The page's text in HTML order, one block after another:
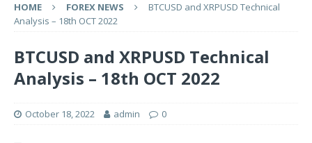
HOME FOREX NEWS
BTCUSD and XRPUSD Technical
Analysis – 18th OCT 2022
BTCUSD and XRPUSD Technical
Analysis – 18th OCT 2022
October 18, 2022 admin 0